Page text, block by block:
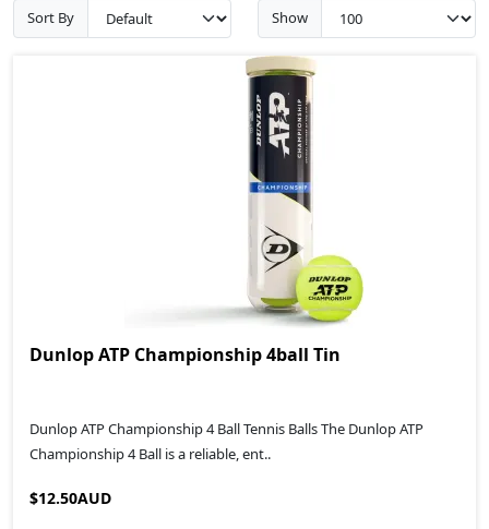
Sort By Show
Dunlop ATP Championship 4ball Tin
Dunlop ATP Championship 4 Ball Tennis Balls The Dunlop ATP
Championship 4 Ball is a reliable, ent..
$12.50AUD